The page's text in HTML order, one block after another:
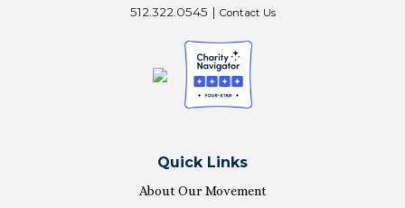
512.322.0545 | Contact Us
Quick Links
About Our Movement